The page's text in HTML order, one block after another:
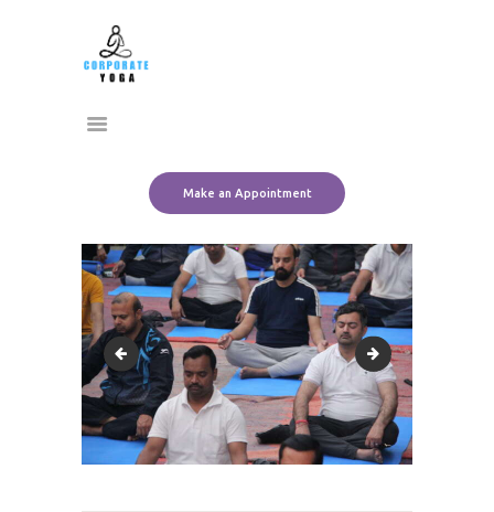
Make an Appointment
CORPORATE YOGA
Home
About Us
Team
IMG_5009 IMG_5021